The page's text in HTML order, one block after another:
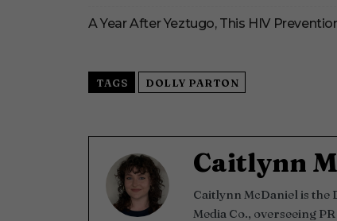
A Year After Yeztugo, This HIV
TAGS DOLLY PARTON
Caitlynn
Caitlynn McDaniel is the
Media Co., overseeing